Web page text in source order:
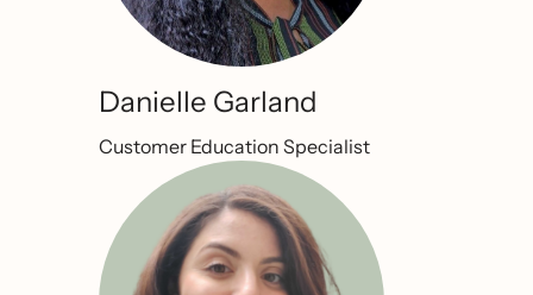
Danielle Garland
Customer Education Specialist